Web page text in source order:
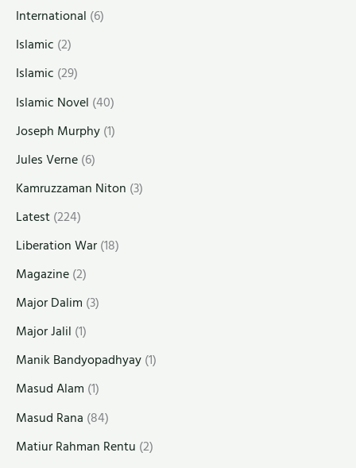
International (6)
Islamic (2)
Islamic (29)
Islamic Novel (40)
Joseph Murphy(1)
Jules Verne(6)
Kamruzzaman Niton (3)
Latest(224)
Liberation War(18)
Magazine(2)
Major Dalim (3)
Major Jalil (1)
Manik Bandyopadhyay(1)
Masud Alam (1)
Masud Rana (84)
Matiur Rahman Rentu (2)